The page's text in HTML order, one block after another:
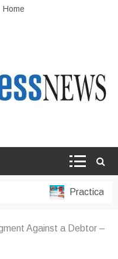
Home
Practical
Against a Debtor –